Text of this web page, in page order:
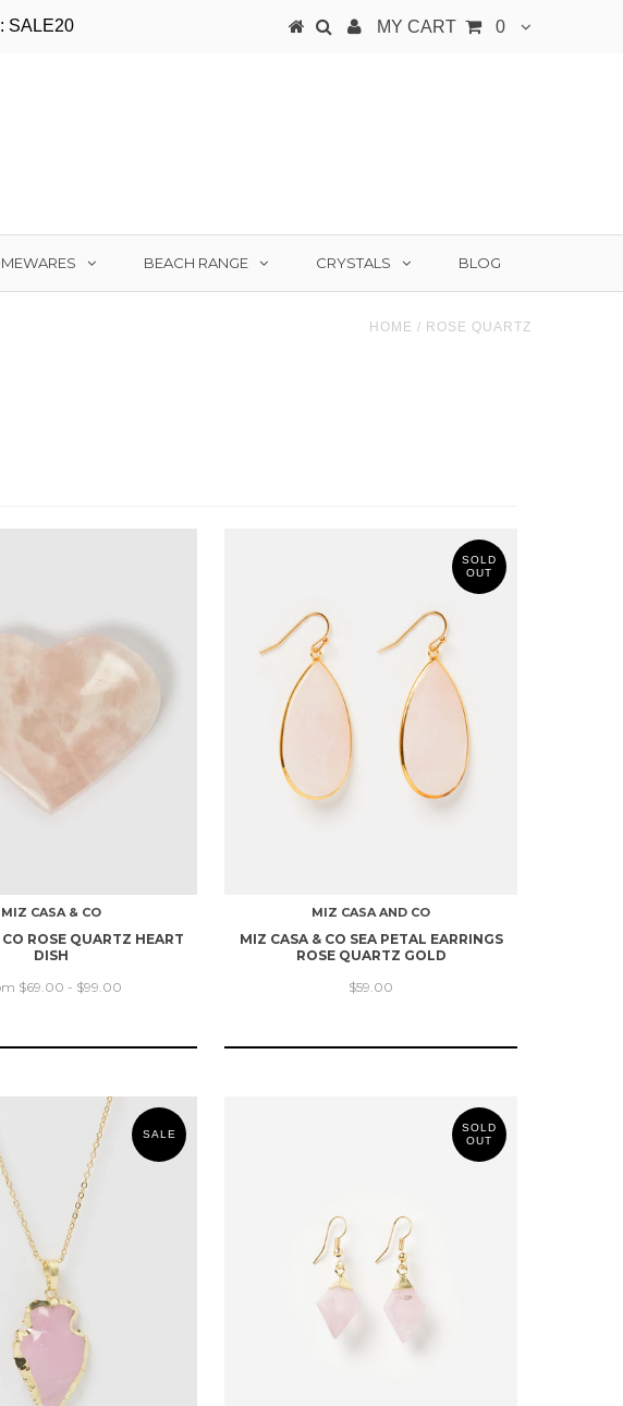
SALE20 MY CART 0
BEACH RANGE CRYSTALS BLOG
HOME / ROSE QUARTZ
MIZ CASA & CO
ROSE QUARTZ HEART
DISH
$69.00 - $99.00
SOLD
OUT
MIZ CASA AND CO
MIZ CASA & CO SEA PETAL EARRINGS
ROSE QUARTZ GOLD
$59.00
SALE
SOLD
OUT